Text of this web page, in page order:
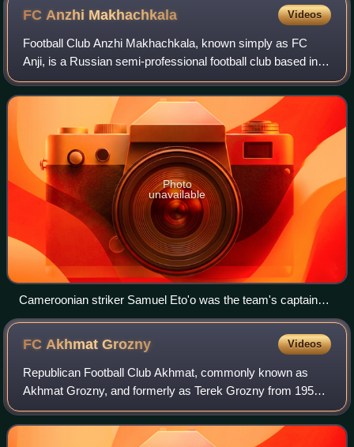
FC Anzhi Makhachkala Videos
Football Club Anzhi Makhachkala, known simply as FC
Anji, is a Russian semi-professional football club based in
the Dagestani capital of Makhachkala. Founded in 1991, the
club now competes in the fift
Photo
unavailable
Cameroonian striker Samuel Eto'o was the team's captain
until his departure to Chelsea in 2013
FC AkhmatGrozny Videos
Republican Football Club Akhmat, commonly known as
Akhmat Grozny, and formerly as Terek Grozny from 1958
to 2017, is a Russian professional football club based in
Grozny that plays in the Russian Prem